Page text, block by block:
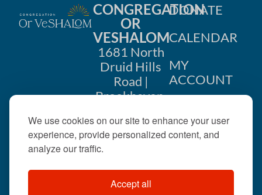
We use cookies on our site to enhance your user
experience, provide personalized content, and
analyze our traffic.
Accept all
CONGREGATION
OR
VESHALOM
1681 North
Druid Hills
Road |
Brookhaven,
404-633-
DONATE
CALENDAR
MY
ACCOUNT
US